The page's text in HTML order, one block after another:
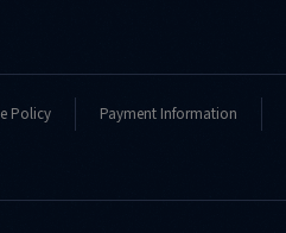
Policy Payment Information